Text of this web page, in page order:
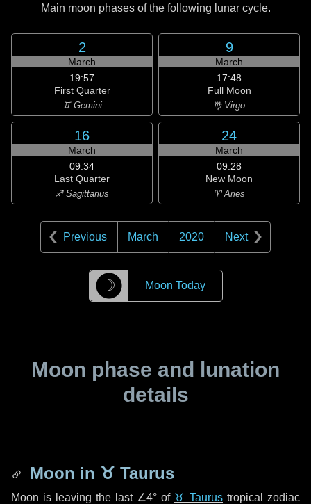
Main moon phases of the following lunar cycle.
2
March
19:57
First Quarter
♊ Gemini
9
March
17:48
Full Moon
♍ Virgo
16
March
09:34
Last Quarter
♐ Sagittarius
24
March
09:28
New Moon
♈ Aries
Previous March 2020 Next
☽ Moon Today
Moon phase and lunation
details
Moon in ♉ Taurus
Moon is leaving the last ∠4° of ♉ Taurus tropical zodiac